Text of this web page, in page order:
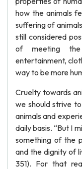
how the animals
suffering of
still considered
of meeting the
entertainment,
way to be more
Cruelty towards
we should strive
animals and
daily basis. “But I
something of the
and the dignity of
351). For that